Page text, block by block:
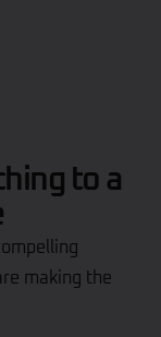
to a
making the